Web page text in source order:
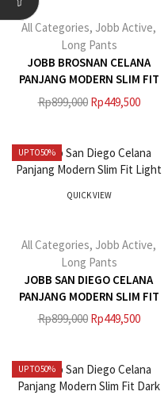
All Categories, Jobb Active,
Long Pants
JOBB BROSNAN CELANA
PANJANG MODERN SLIM FIT
DARK GREY
Rp899,000 Rp449,500
UP TO50%
QUICK VIEW
All Categories, Jobb Active,
Long Pants
JOBB SAN DIEGO CELANA
PANJANG MODERN SLIM FIT
LIGHT KHAKI
Rp899,000 Rp449,500
UP TO50%